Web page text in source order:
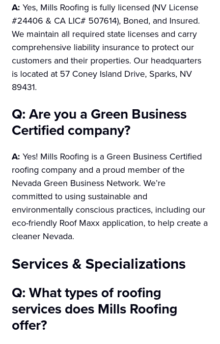
A: Yes, Mills Roofing is fully licensed (NV License
#24406 & CA LIC# 507614), Boned, and Insured.
We maintain all required state licenses and carry
comprehensive liability insurance to protect our
customers and their properties. Our headquarters
is located at 57 Coney Island Drive, Sparks, NV
89431.
Q: Are you a Green Business
Certified company?
A: Yes! Mills Roofing is a Green Business Certified
roofing company and a proud member of the
Nevada Green Business Network. We’re
committed to using sustainable and
environmentally conscious practices, including our
eco-friendly Roof Maxx application, to help create a
cleaner Nevada.
Services & Specializations
Q: What types of roofing
services does Mills Roofing
offer?